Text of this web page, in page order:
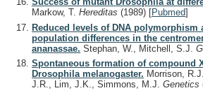
Markow, T. Hereditas (1989) [Pubmed]
Reduced levels of DNA polymorphism
population differences in the
ananassae. Stephan, W., Mitchell, S.J.
Spontaneous formation of compound
Drosophila melanogaster. Morrison,
J.R., Lim, J.K., Simmons, M.J. Genetics